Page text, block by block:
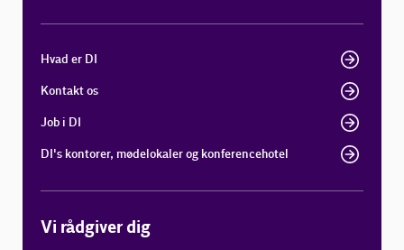
Hvad er DI
Kontakt os
Job i DI
DI's kontorer, mødelokaler og konferencehotel
Vi rådgiver dig